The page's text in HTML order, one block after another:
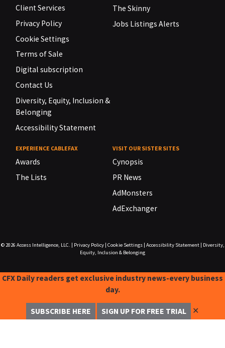
Client Services
Privacy Policy
Cookie Settings
Terms of Sale
Digital subscription
Contact Us
Diversity, Equity, Inclusion &
Belonging
Accessibility Statement
The Skinny
Jobs Listings Alerts
EXPERIENCE CABLEFAX
Awards
The Lists
VISIT OUR SISTER SITES
Cynopsis
PR News
AdMonsters
AdExchanger
© 2026 Access Intelligence, LLC. Privacy Policy| Cookie Settings| Accessibility Statement|
Diversity,
Equity, Inclusion & Belonging
CFX Daily readers get exclusive industry news-every business
day.
SUBSCRIBE HERE SIGN UP FOR FREE TRIAL ✕